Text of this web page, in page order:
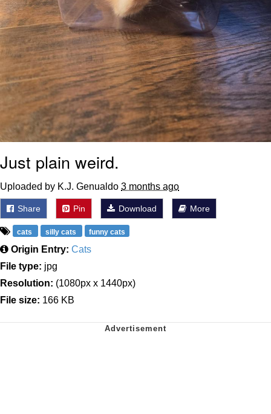
Just plain weird.
Uploaded by K.J. Genualdo 3 months ago
Share Pin Download More
cats silly cats funny cats
Origin Entry: Cats
File type: jpg
Resolution: (1080px x 1440px)
File size: 166 KB